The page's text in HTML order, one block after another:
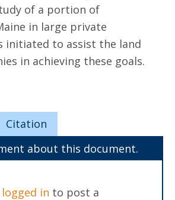
of a portion of
in large private
initiated to assist the land
in achieving these goals.
Citation
about this document.
logged in to post a